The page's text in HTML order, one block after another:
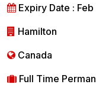
Expiry Date :
Hamilton
Canada
Full Time